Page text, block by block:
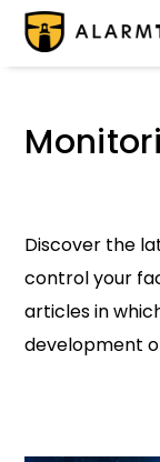
Discover the
control your
articles in
development